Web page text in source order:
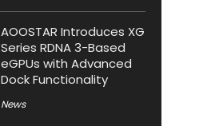
AOOSTAR Introduces XG
Series RDNA 3-Based
eGPUs with Advanced
Dock Functionality
News